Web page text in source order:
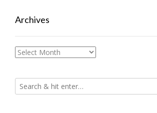
Archives
Archives